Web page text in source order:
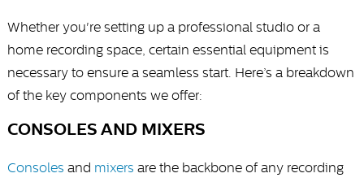
Whether you're setting up a professional studio or a
home recording space, certain essential equipment is
necessary to ensure a seamless start. Here’s a breakdown
of the key components we offer:
CONSOLES AND MIXERS
Consoles and mixers are the backbone of any recording